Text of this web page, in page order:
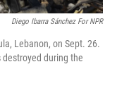
Diego Ibarra Sánchez For NPR
Lebanon, on Sept. 26.
during the